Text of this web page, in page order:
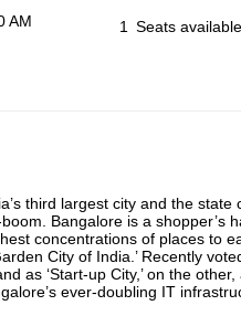
AM 1 Seats
third largest city and the
Bangalore is a
concentrations of places to
City of India.’ Recently
as ‘Start-up City,’ on the
ever-doubling IT